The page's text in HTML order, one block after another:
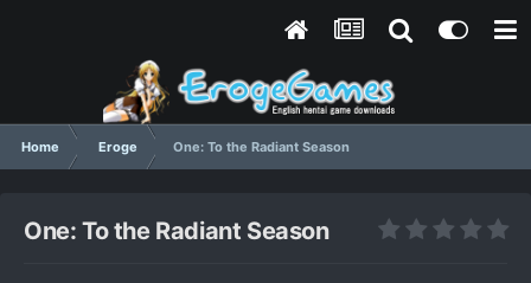
Home Eroge One: To the Radiant Season
One: To the Radiant Season